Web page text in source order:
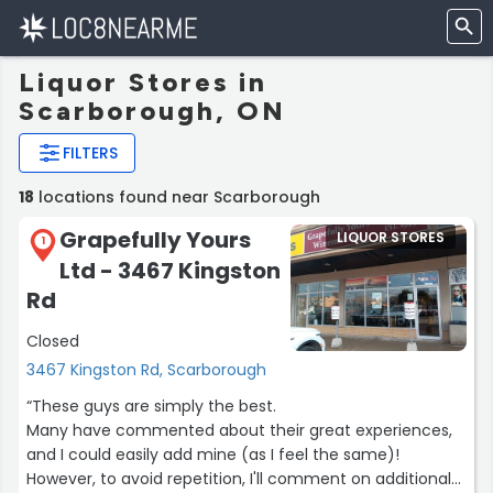
Liquor Stores in
Scarborough, ON
FILTERS
18 locations found near Scarborough
1
Grapefully Yours
Ltd - 3467 Kingston
Rd
Closed
3467 Kingston Rd, Scarborough
LIQUOR STORES
“These guys are simply the best.
Many have commented about their great experiences,
and I could easily add mine (as I feel the same)!
However, to avoid repetition, I'll comment on additional